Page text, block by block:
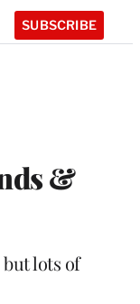
SUBSCRIBE
&
lots of